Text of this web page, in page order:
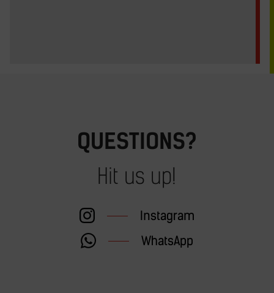
QUESTIONS?
Hit us up!
Instagram
WhatsApp